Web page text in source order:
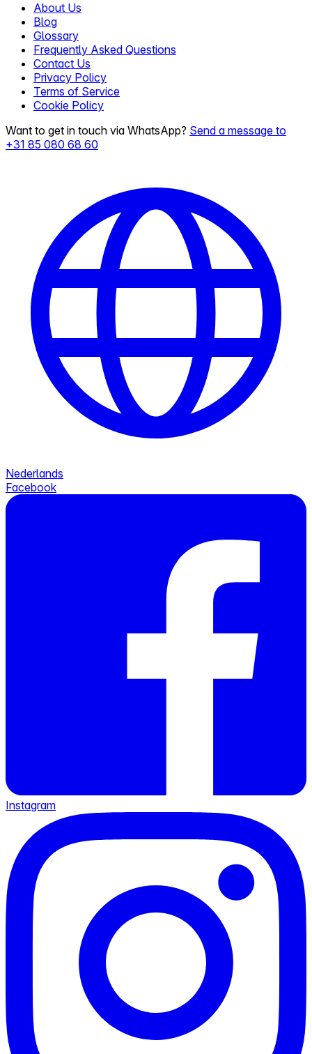
About Us
Blog
Glossary
Frequently Asked Questions
Contact Us
Privacy Policy
Terms of Service
Cookie Policy
Want to get in touch via WhatsApp? Send a message to
+31 85 080 68 60
Nederlands
Facebook
Instagram